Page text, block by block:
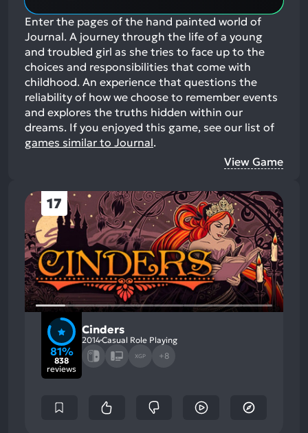
Enter the pages of the hand painted world of
Journal. A journey through the life of a young
and troubled girl as she tries to face up to the
choices and responsibilities that come with
childhood. An experience that questions the
reliability of how we choose to remember events
and explores the truths hidden within our
dreams. If you enjoyed this game, see our list of
games similar to Journal.
View Game
17
81%
838
reviews
Cinders
2014Casual Role Playing
XGP +8